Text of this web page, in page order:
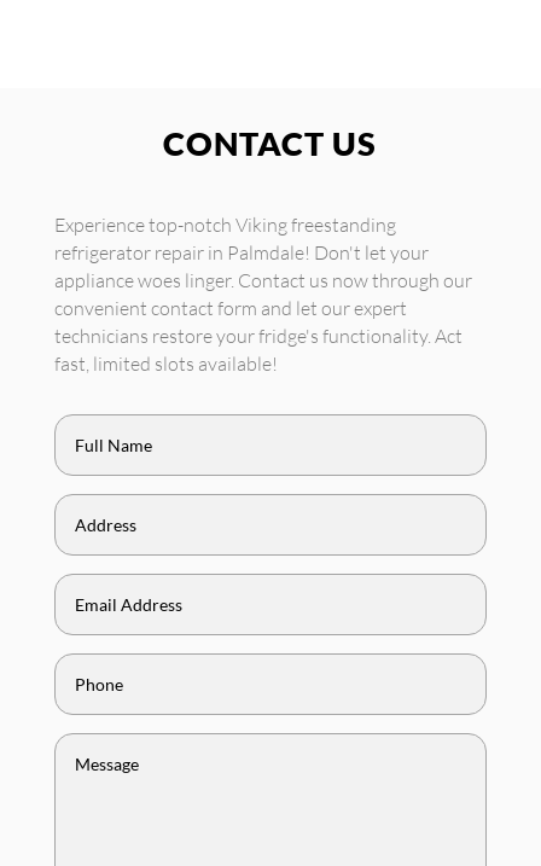
CONTACT US
Experience top-notch Viking freestanding
refrigerator repair in Palmdale! Don't let your
appliance woes linger. Contact us now through our
convenient contact form and let our expert
technicians restore your fridge's functionality. Act
fast, limited slots available!